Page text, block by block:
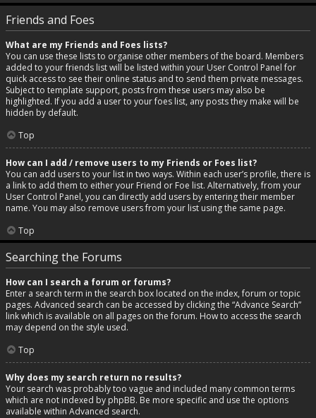
Friends and Foes
What are my Friends and Foes lists?
You can use these lists to organise other members of the board. Members
added to your friends list will be listed within your User Control Panel for
quick access to see their online status and to send them private messages.
Subject to template support, posts from these users may also be
highlighted. If you add a user to your foes list, any posts they make will be
hidden by default.
Top
How can I add / remove users to my Friends or Foes list?
You can add users to your list in two ways. Within each user’s profile, there is
a link to add them to either your Friend or Foe list. Alternatively, from your
User Control Panel, you can directly add users by entering their member
name. You may also remove users from your list using the same page.
Top
Searching the Forums
How can I search a forum or forums?
Enter a search term in the search box located on the index, forum or topic
pages. Advanced search can be accessed by clicking the “Advance Search”
link which is available on all pages on the forum. How to access the search
may depend on the style used.
Top
Why does my search return no results?
Your search was probably too vague and included many common terms
which are not indexed by phpBB. Be more specific and use the options
available within Advanced search.